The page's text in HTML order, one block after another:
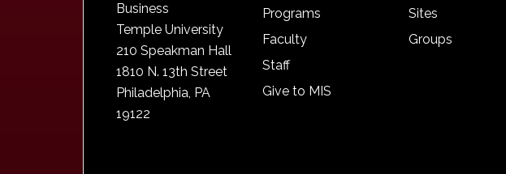
Business
Temple University
210 Speakman Hall
1810 N. 13th Street
Philadelphia, PA
19122
Programs
Faculty
Staff
Give to MIS
Sites
Groups